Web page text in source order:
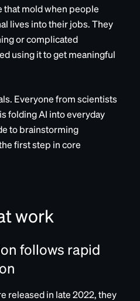
that mold when people
lives into their jobs. They
or complicated
using it to get meaningful
Everyone from scientists
folding AI into everyday
to brainstorming
first step in core
work
follows rapid
released in late 2022, they